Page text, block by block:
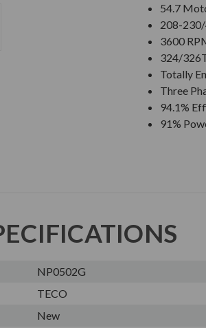
54.7
208-
3600
324/
Totally
Three
94.1%
91%
NP0502G
TECO
New